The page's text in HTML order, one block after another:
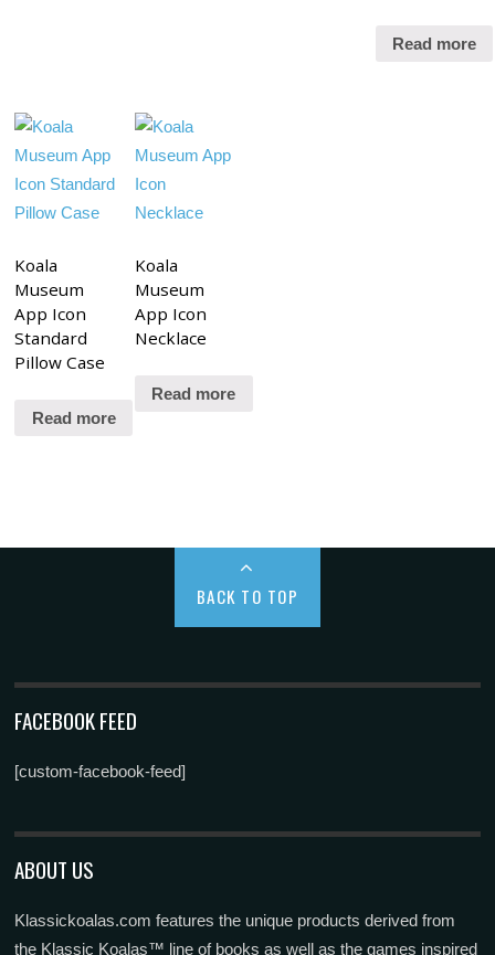
Read more
Koala
Museum
App Icon
Standard
Pillow Case
Read more
Koala
Museum
App Icon
Necklace
Read more
BACK TO TOP
FACEBOOK FEED
[custom-facebook-feed]
ABOUT US
Klassickoalas.com features the unique products derived from
the Klassic Koalas™ line of books as well as the games inspired